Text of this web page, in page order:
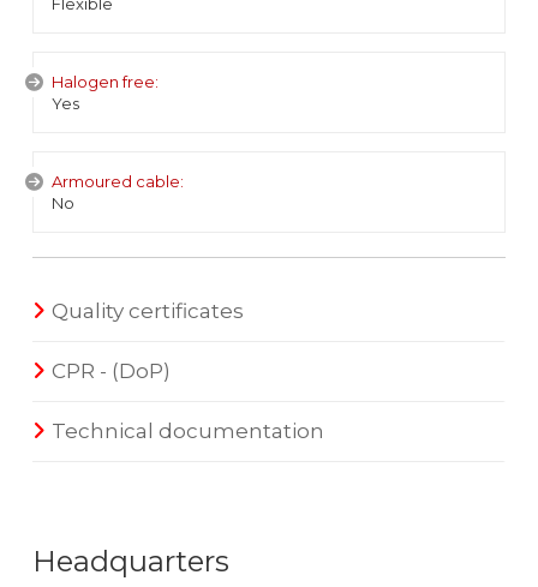
Halogen free:
Yes
Armoured cable:
No
Quality certificates
CPR - (DoP)
Technical documentation
Headquarters